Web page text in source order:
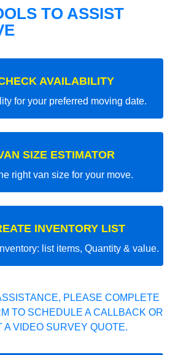
TO ASSIST
AVAILABILITY
for your preferred moving date.
SIZE ESTIMATOR
right van size for your move.
INVENTORY LIST
list items, Quantity & value.
PLEASE COMPLETE
TO SCHEDULE A CALLBACK OR
A VIDEO SURVEY QUOTE.